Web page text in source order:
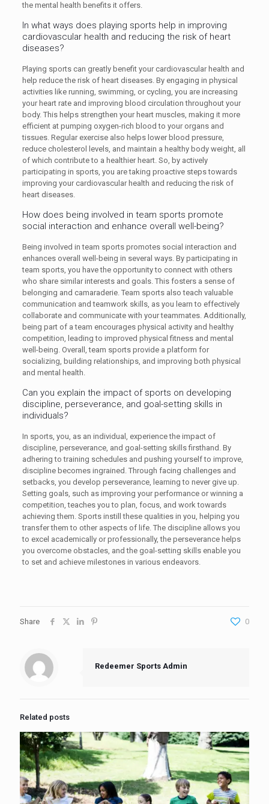
the mental health benefits it offers.
In what ways does playing sports help in improving
cardiovascular health and reducing the risk of heart
diseases?
Playing sports can greatly benefit your cardiovascular health and
help reduce the risk of heart diseases. By engaging in physical
activities like running, swimming, or cycling, you are increasing
your heart rate and improving blood circulation throughout your
body. This helps strengthen your heart muscles, making it more
efficient at pumping oxygen-rich blood to your organs and
tissues. Regular exercise also helps lower blood pressure,
reduce cholesterol levels, and maintain a healthy body weight, all
of which contribute to a healthier heart. So, by actively
participating in sports, you are taking proactive steps towards
improving your cardiovascular health and reducing the risk of
heart diseases.
How does being involved in team sports promote
social interaction and enhance overall well-being?
Being involved in team sports promotes social interaction and
enhances overall well-being in several ways. By participating in
team sports, you have the opportunity to connect with others
who share similar interests and goals. This fosters a sense of
belonging and camaraderie. Team sports also teach valuable
communication and teamwork skills, as you learn to effectively
collaborate and communicate with your teammates. Additionally,
being part of a team encourages physical activity and healthy
competition, leading to improved physical fitness and mental
well-being. Overall, team sports provide a platform for
socializing, building relationships, and improving both physical
and mental health.
Can you explain the impact of sports on developing
discipline, perseverance, and goal-setting skills in
individuals?
In sports, you, as an individual, experience the impact of
discipline, perseverance, and goal-setting skills firsthand. By
adhering to training schedules and pushing yourself to improve,
discipline becomes ingrained. Through facing challenges and
setbacks, you develop perseverance, learning to never give up.
Setting goals, such as improving your performance or winning a
competition, teaches you to plan, focus, and work towards
achieving them. Sports instill these qualities in you, helping you
transfer them to other aspects of life. The discipline allows you
to excel academically or professionally, the perseverance helps
you overcome obstacles, and the goal-setting skills enable you
to set and achieve milestones in various endeavors.
Share 0
Redeemer Sports Admin
Related posts